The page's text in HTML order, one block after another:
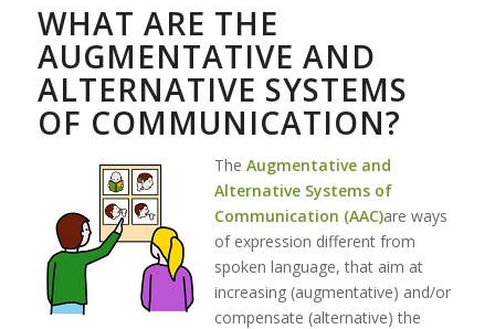
WHAT ARE THE
AUGMENTATIVE AND
ALTERNATIVE SYSTEMS
OF COMMUNICATION?
The Augmentative and
Alternative Systems of
Communication (AAC)are ways
of expression different from
spoken language, that aim at
increasing (augmentative) and/or
compensate (alternative) the